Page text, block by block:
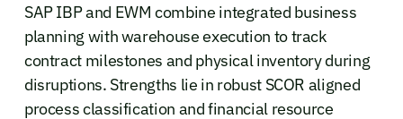
SAP IBP and EWM combine integrated business
planning with warehouse execution to track
contract milestones and physical inventory during
disruptions. Strengths lie in robust SCOR aligned
process classification and financial resource